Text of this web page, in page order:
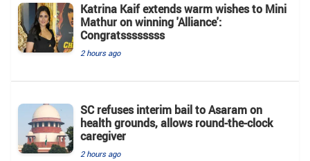
Katrina Kaif extends warm wishes to Mini
Mathur on winning 'Alliance':
Congratssssssss
2 hours ago
SC refuses interim bail to Asaram on
health grounds, allows round-the-clock
caregiver
2 hours ago